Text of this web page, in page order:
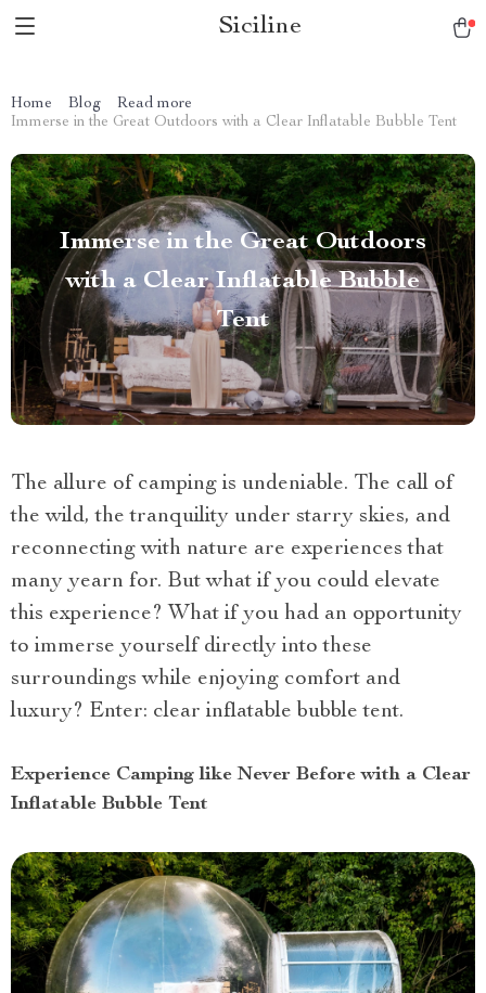
Siciline
Home Blog
Read more
Immerse in the Great Outdoors with a Clear Inflatable Bubble Tent
Immerse in the Great Outdoors
with a Clear Inflatable Bubble
Tent
The allure of camping is undeniable. The call of
the wild, the tranquility under starry skies, and
reconnecting with nature are experiences that
many yearn for. But what if you could elevate
this experience? What if you had an opportunity
to immerse yourself directly into these
surroundings while enjoying comfort and
luxury? Enter: clear inflatable bubble tent.
Experience Camping like Never Before with a Clear
Inflatable Bubble Tent